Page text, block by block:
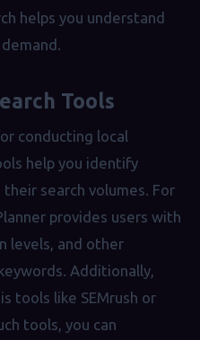
helps you understand
Tools
conducting local
help you identify
search volumes. For
provides users with
levels, and other
Additionally,
tools like SEMrush or
tools, you can